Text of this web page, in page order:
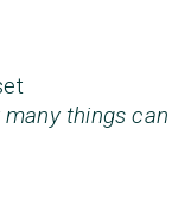
many things can